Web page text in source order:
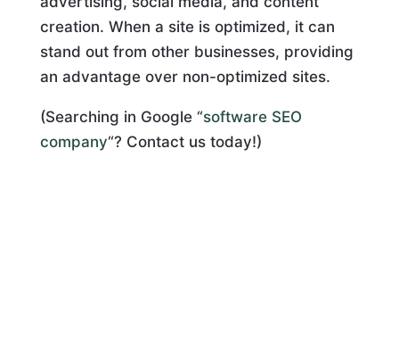
creation. When a site is optimized, it can
stand out from other businesses, providing
an advantage over non-optimized sites.
(Searching in Google “software SEO
company“? Contact us today!)